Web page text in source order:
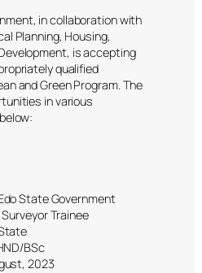
in collaboration with
Planning, Housing,
is accepting
qualified
and Green Program. The
in various
State Government
Trainee
BSc
2023